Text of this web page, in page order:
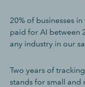
20% of businesses
paid for AI between
any industry in our
Two years of
stands for small and